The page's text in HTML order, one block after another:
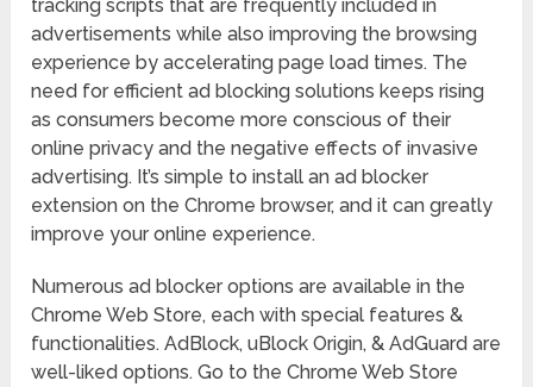
tracking scripts that are frequently included in
advertisements while also improving the browsing
experience by accelerating page load times. The
need for efficient ad blocking solutions keeps rising
as consumers become more conscious of their
online privacy and the negative effects of invasive
advertising. It’s simple to install an ad blocker
extension on the Chrome browser, and it can greatly
improve your online experience.
Numerous ad blocker options are available in the
Chrome Web Store, each with special features &
functionalities. AdBlock, uBlock Origin, & AdGuard are
well-liked options. Go to the Chrome Web Store